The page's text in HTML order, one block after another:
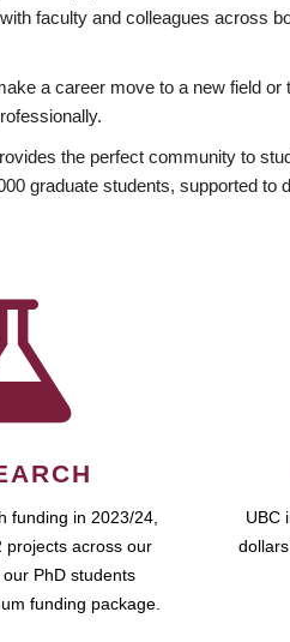
faculty and colleagues across
a career move to a new field or
the perfect community to
graduate students, supported to
funding in 2023/24,
projects across our
PhD students
funding package.
UBC